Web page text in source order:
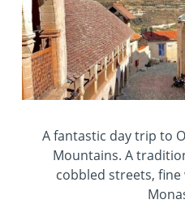
A fantastic day trip to
Mountains. A
cobbled streets,